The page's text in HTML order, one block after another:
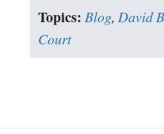
Topics: Blog, David
Court